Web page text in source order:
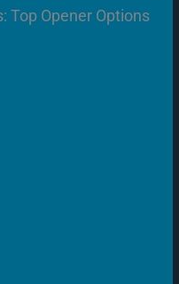
Top Opener Options